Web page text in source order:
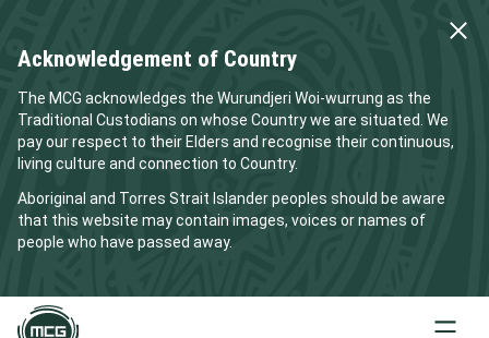
Acknowledgement of Country
The MCG acknowledges the Wurundjeri Woi-wurrung as the
Traditional Custodians on whose Country we are situated. We
pay our respect to their Elders and recognise their continuous,
living culture and connection to Country.
Aboriginal and Torres Strait Islander peoples should be aware
that this website may contain images, voices or names of
people who have passed away.